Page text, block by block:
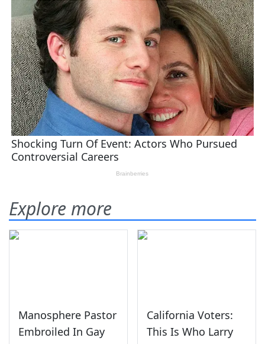
Explore more
Manosphere Pastor
Embroiled In Gay
California Voters:
This Is Who Larry